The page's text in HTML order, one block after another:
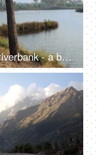
Coconut trees on both sides of a riverbank - a beautiful scenery, a natural environment